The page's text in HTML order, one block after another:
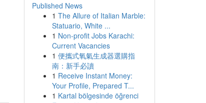
Published News
1 The Allure of Italian Marble:
Statuario, White ...
1 Non-profit Jobs Karachi:
Current Vacancies
1 便攜式氧氣生成器選購指
南：新手必讀
1 Receive Instant Money:
Your Profile, Prepared T...
1 Kartal bölgesinde öğrenci